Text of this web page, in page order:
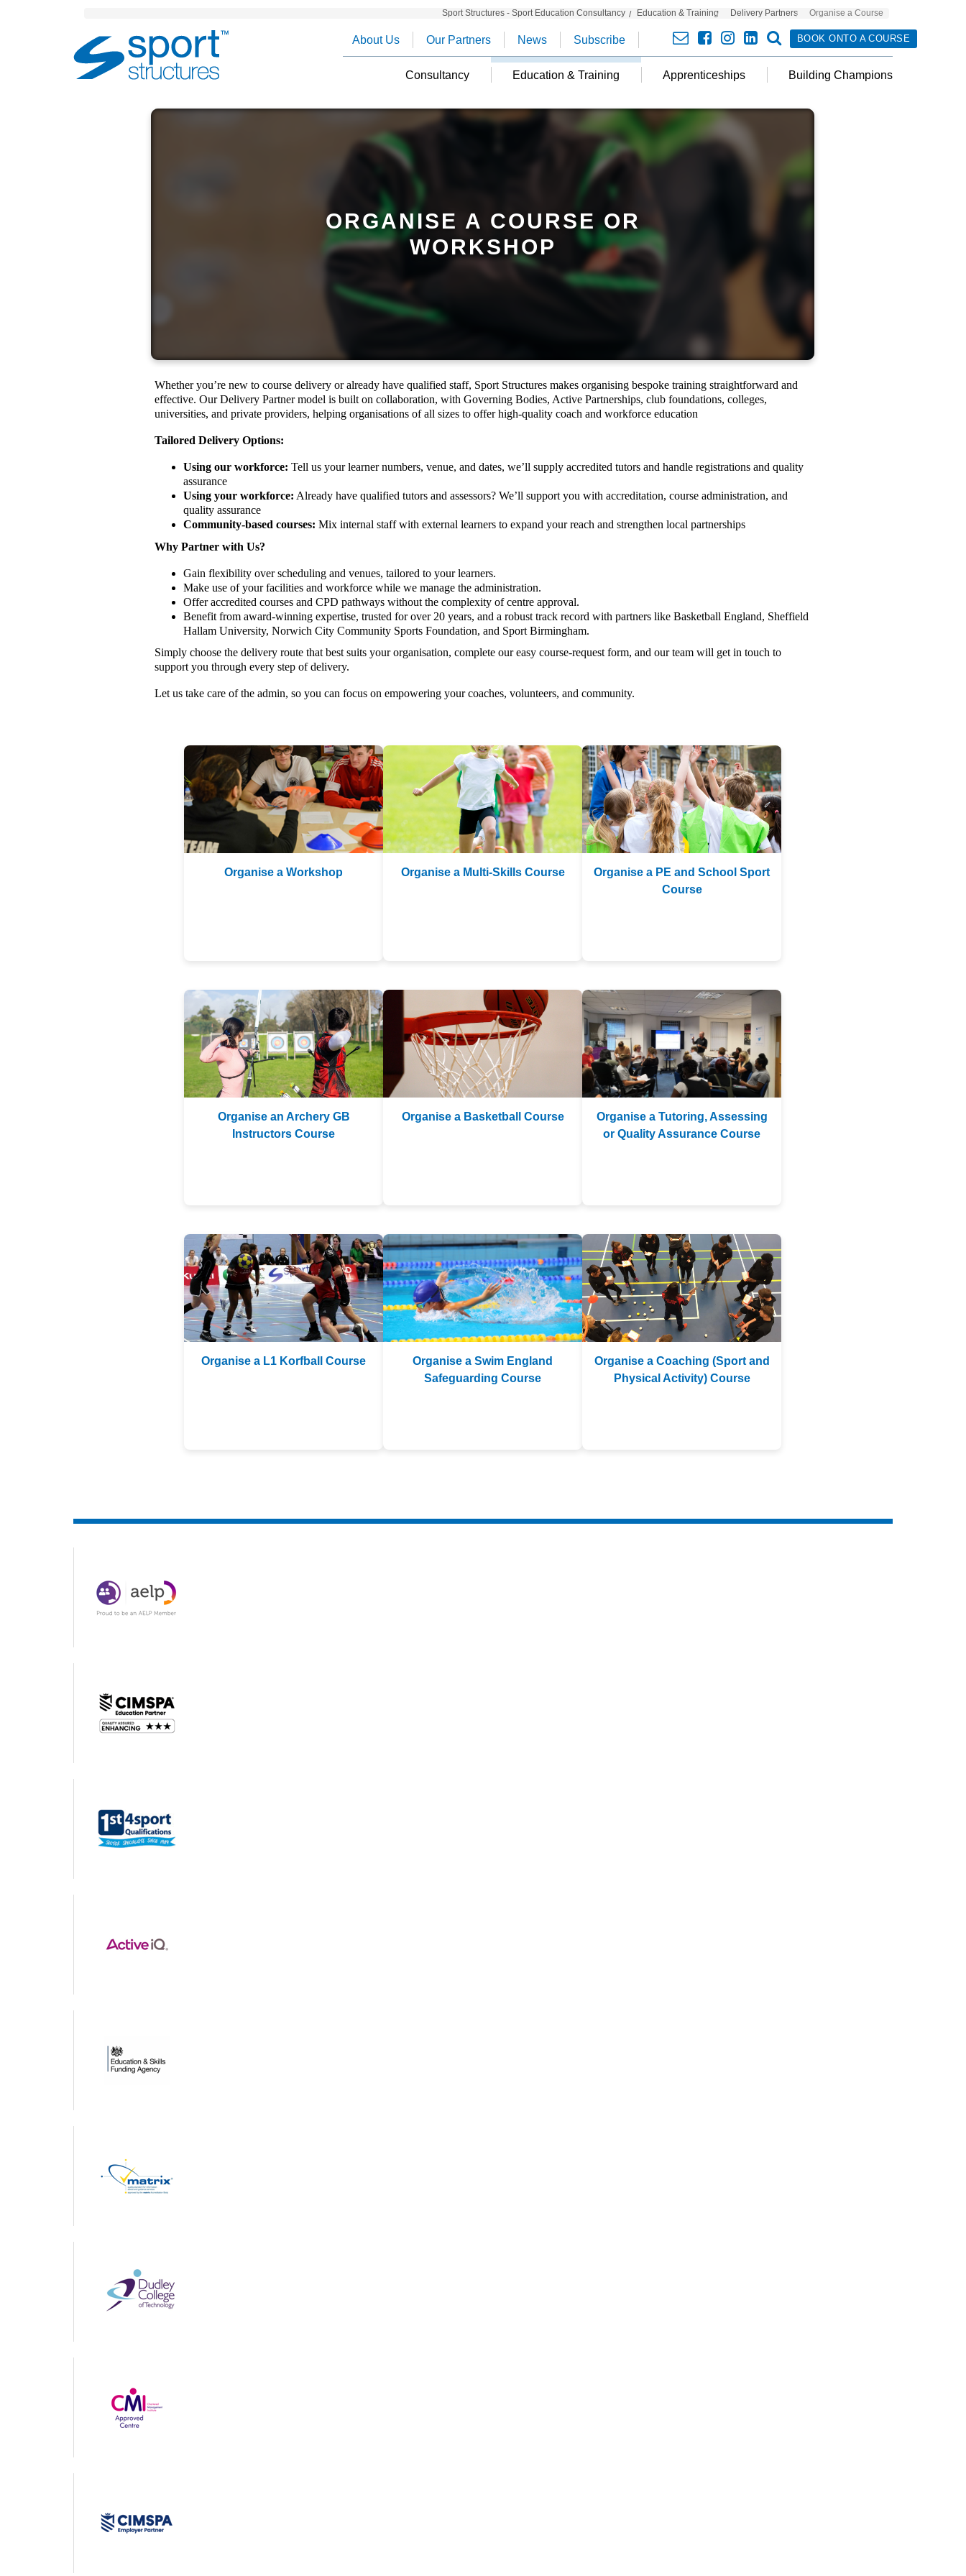
Sport
Sport Structures - Sport Education Consultancy Education & Training Delivery Partners Organise a Course
envelope
facebook
instalinkedin
search
BOOK ONTO A COURSE
About Us Our Partners News Subscribe
Consultancy Education & Training Apprenticeships Building Champions
ORGANISE A COURSE OR
WORKSHOP
Whether you’re new to course delivery or already have qualified staff, Sport Structures makes organising bespoke training straightforward and
effective. Our Delivery Partner model is built on collaboration, with Governing Bodies, Active Partnerships, club foundations, colleges,
universities, and private providers, helping organisations of all sizes to offer high-quality coach and workforce education
Tailored Delivery Options:
Using our workforce: Tell us your learner numbers, venue, and dates, we’ll supply accredited tutors and handle registrations and quality
assurance
Using your workforce: Already have qualified tutors and assessors? We’ll support you with accreditation, course administration, and
quality assurance
Community-based courses: Mix internal staff with external learners to expand your reach and strengthen local partnerships
Why Partner with Us?
Gain flexibility over scheduling and venues, tailored to your learners.
Make use of your facilities and workforce while we manage the administration.
Offer accredited courses and CPD pathways without the complexity of centre approval.
Benefit from award-winning expertise, trusted for over 20 years, and a robust track record with partners like Basketball England, Sheffield
Hallam University, Norwich City Community Sports Foundation, and Sport Birmingham.
Simply choose the delivery route that best suits your organisation, complete our easy course-request form, and our team will get in touch to
support you through every step of delivery.
Let us take care of the admin, so you can focus on empowering your coaches, volunteers, and community.
Organise a Workshop Organise a Multi-Skills Course
Organise a PE and School Sport
Course
Organise an Archery GB
Instructors Course
Organise a Basketball Course
Organise a Tutoring, Assessing
or Quality Assurance Course
Organise a L1 Korfball Course
Organise a Swim England
Safeguarding Course
Organise a Coaching (Sport and
Physical Activity) Course